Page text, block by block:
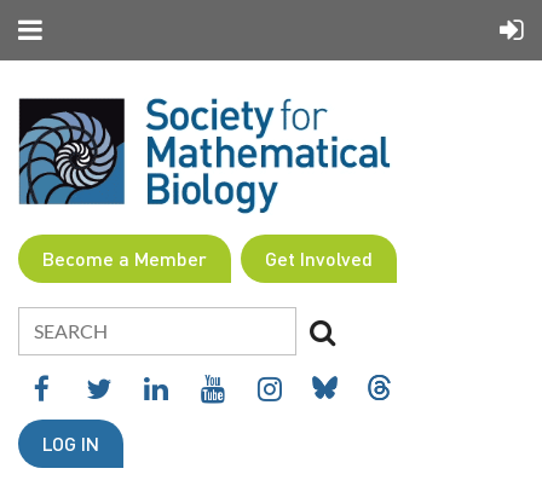
Become a Member Get Involved
LOG IN